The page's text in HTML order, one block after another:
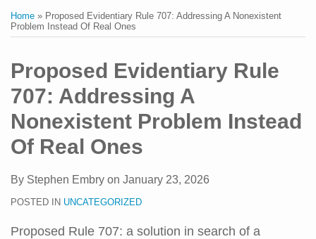
Home » Proposed Evidentiary Rule 707: Addressing A Nonexistent
Problem Instead Of Real Ones
Proposed Evidentiary Rule
707: Addressing A
Nonexistent Problem Instead
Of Real Ones
By Stephen Embry on January 23, 2026
POSTED IN UNCATEGORIZED
Proposed Rule 707: a solution in search of a
this
post
this
post
this
post
this
post
LinkedIn